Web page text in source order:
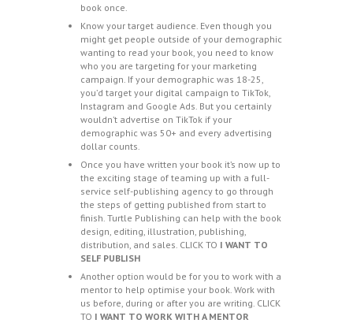
book once.
Know your target audience. Even though you
might get people outside of your demographic
wanting to read your book, you need to know
who you are targeting for your marketing
campaign. If your demographic was 18-25,
you’d target your digital campaign to TikTok,
Instagram and Google Ads. But you certainly
wouldn’t advertise on TikTok if your
demographic was 50+ and every advertising
dollar counts.
Once you have written your book it’s now up to
the exciting stage of teaming up with a full-
service self-publishing agency to go through
the steps of getting published from start to
finish. Turtle Publishing can help with the book
design, editing, illustration, publishing,
distribution, and sales. CLICK TO I WANT TO
SELF PUBLISH
Another option would be for you to work with a
mentor to help optimise your book. Work with
us before, during or after you are writing. CLICK
TO I WANT TO WORK WITH A MENTOR